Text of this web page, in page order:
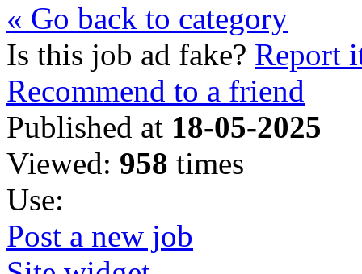
« Go back to category
Is this job ad fake? Report
Recommend to a friend
Published at 18-05-2025
Viewed: 958 times
Use:
Post a new job